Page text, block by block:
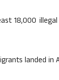
18,000
landed in